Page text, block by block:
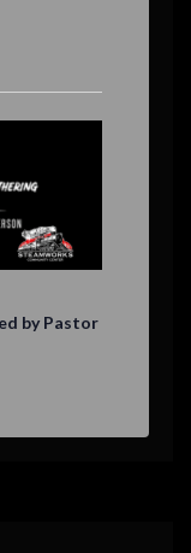
by Pastor